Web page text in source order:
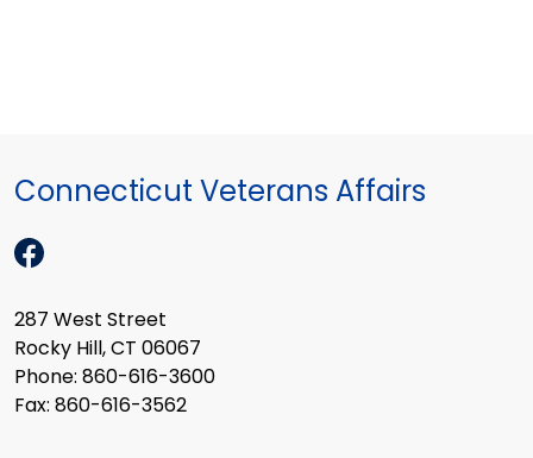
Connecticut Veterans Affairs
287 West Street
Rocky Hill, CT 06067
Phone: 860-616-3600
Fax: 860-616-3562